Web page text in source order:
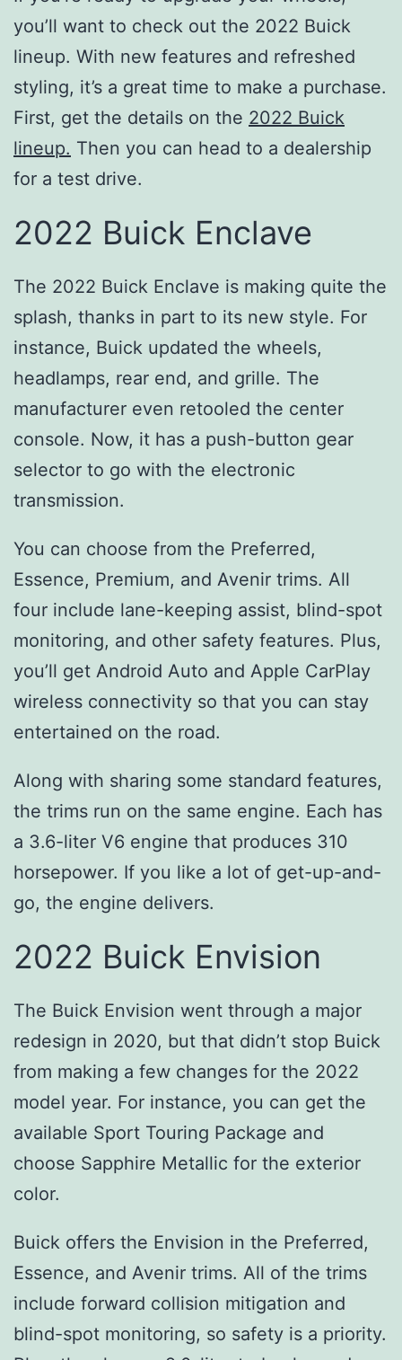
you’ll want to check out the 2022 Buick
lineup. With new features and refreshed
styling, it’s a great time to make a purchase.
First, get the details on the 2022 Buick
lineup. Then you can head to a dealership
for a test drive.
2022 Buick Enclave
The 2022 Buick Enclave is making quite the
splash, thanks in part to its new style. For
instance, Buick updated the wheels,
headlamps, rear end, and grille. The
manufacturer even retooled the center
console. Now, it has a push-button gear
selector to go with the electronic
transmission.
You can choose from the Preferred,
Essence, Premium, and Avenir trims. All
four include lane-keeping assist, blind-spot
monitoring, and other safety features. Plus,
you’ll get Android Auto and Apple CarPlay
wireless connectivity so that you can stay
entertained on the road.
Along with sharing some standard features,
the trims run on the same engine. Each has
a 3.6-liter V6 engine that produces 310
horsepower. If you like a lot of get-up-and-
go, the engine delivers.
2022 Buick Envision
The Buick Envision went through a major
redesign in 2020, but that didn’t stop Buick
from making a few changes for the 2022
model year. For instance, you can get the
available Sport Touring Package and
choose Sapphire Metallic for the exterior
color.
Buick offers the Envision in the Preferred,
Essence, and Avenir trims. All of the trims
include forward collision mitigation and
blind-spot monitoring, so safety is a priority.